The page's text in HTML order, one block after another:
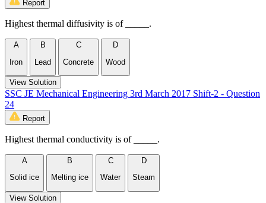
Report
Highest thermal diffusivity is of _____.
A
Iron
B
Lead
C
Concrete
D
Wood
View Solution
SSC JE Mechanical Engineering 3rd March 2017 Shift-2 - Question
24
Report
Highest thermal conductivity is of _____.
A
Solid ice
B
Melting ice
C
Water
D
Steam
View Solution